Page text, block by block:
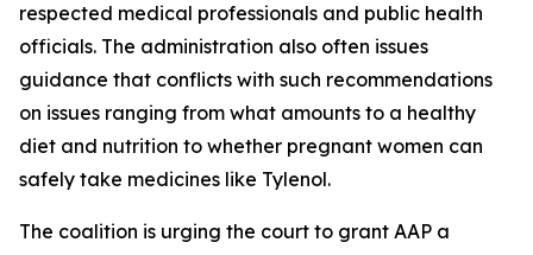
respected medical professionals and public health
officials. The administration also often issues
guidance that conflicts with such recommendations
on issues ranging from what amounts to a healthy
diet and nutrition to whether pregnant women can
safely take medicines like Tylenol.
The coalition is urging the court to grant AAP a